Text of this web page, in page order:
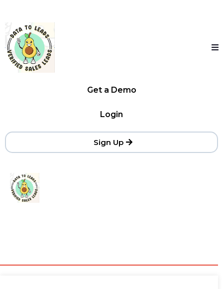
Get a Demo
Login
Sign Up